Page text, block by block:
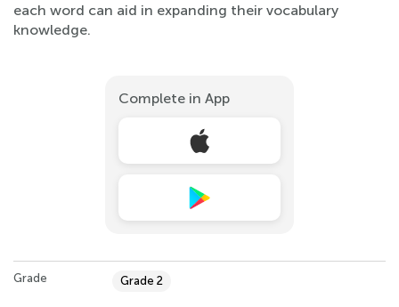
each word can aid in expanding their vocabulary
knowledge.
Complete in App
Grade Grade 2